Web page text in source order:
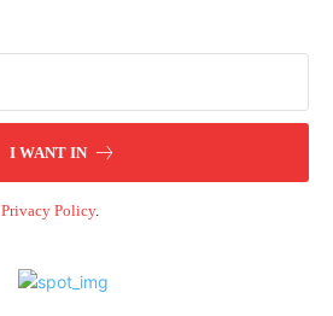
I WANT IN
Privacy Policy.